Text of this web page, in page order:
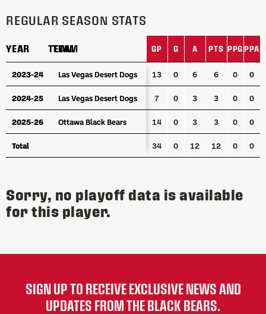
REGULAR SEASON STATS
YEAR TEAM GP G A PTS PPG PPA
YEAR TEAM
2023-24 Las Vegas Desert Dogs 13 0 6 6 0 0
2024-25 Las Vegas Desert Dogs 7 0 3 3 0 0
2025-26 Ottawa Black Bears 14 0 3 3 0 0
Total 34 0 12 12 0 0
YEAR TEAM
2023-24 Las Vegas Desert Dogs
2024-25 Las Vegas Desert Dogs
2025-26 Ottawa Black Bears
Total
Sorry, no playoff data is available
for this player.
SIGN UP TO RECEIVE EXCLUSIVE NEWS AND
UPDATES FROM THE BLACK BEARS.